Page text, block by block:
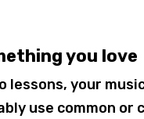
you love
lessons, your
use common or